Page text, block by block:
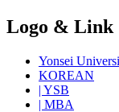
Logo & Link
Yonsei
KOREAN
| YSB
| MBA